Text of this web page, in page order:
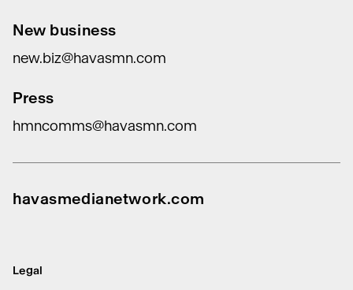
New business
new.biz@havasmn.com
Press
hmncomms@havasmn.com
havasmedianetwork.com
Legal